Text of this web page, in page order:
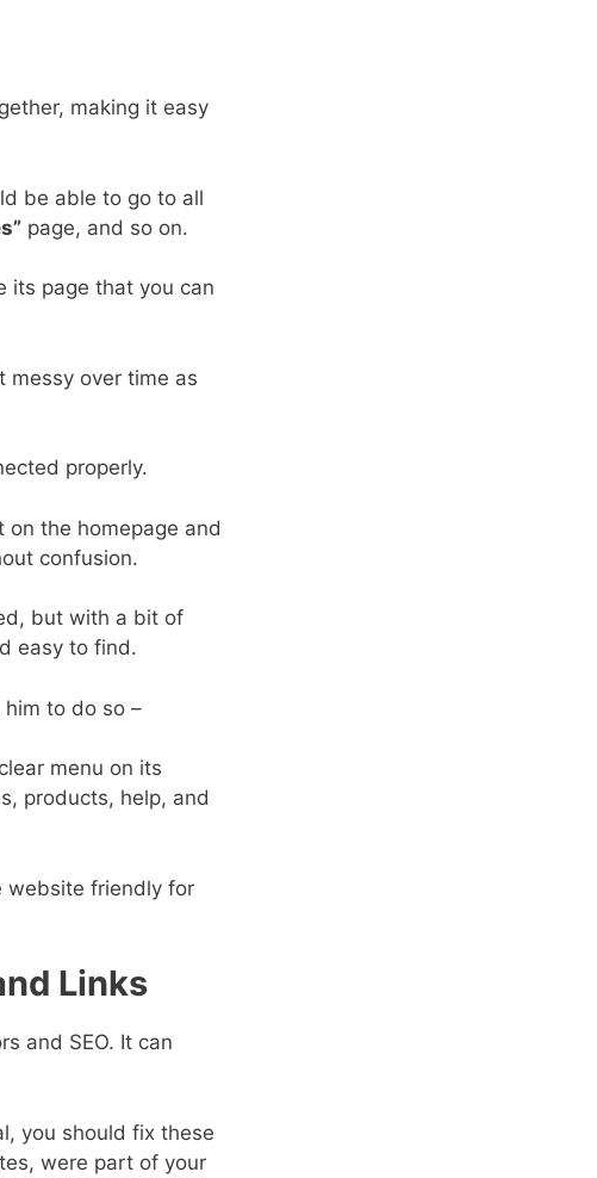
making it easy
be able to go to all
page, and so on.
its page that you can
messy over time as
properly.
on the homepage and
confusion.
but with a bit of
easy to find.
to do so –
menu on its
products, help, and
website friendly for
Links
and SEO. It can
you should fix these
were part of your